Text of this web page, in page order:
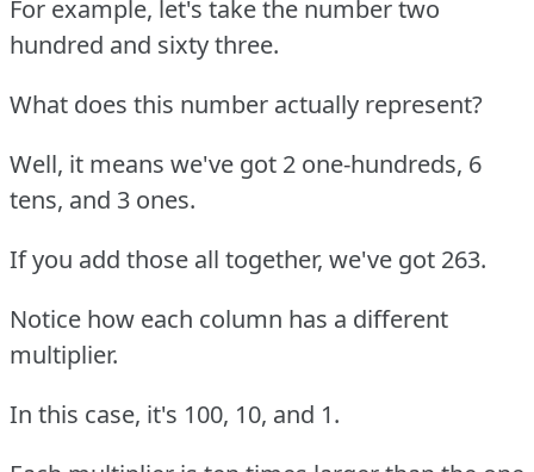
For example, let's take the number two
hundred and sixty three.
What does this number actually represent?
Well, it means we've got 2 one-hundreds, 6
tens, and 3 ones.
If you add those all together, we've got 263.
Notice how each column has a different
multiplier.
In this case, it's 100, 10, and 1.